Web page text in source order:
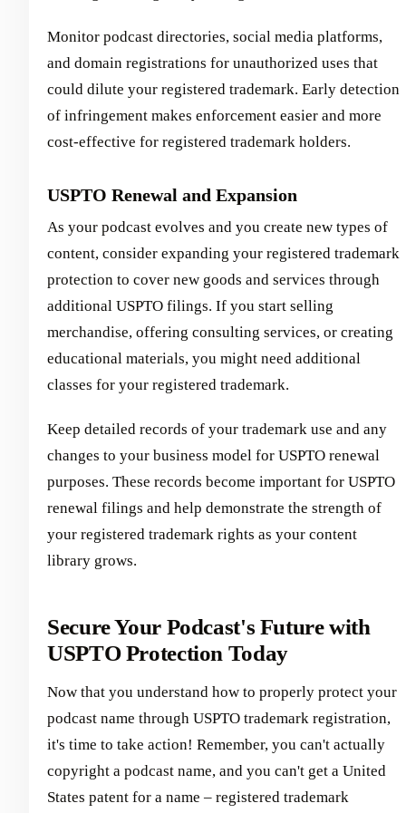
Monitor podcast directories, social media platforms,
and domain registrations for unauthorized uses that
could dilute your registered trademark. Early detection
of infringement makes enforcement easier and more
cost-effective for registered trademark holders.
USPTO Renewal and Expansion
As your podcast evolves and you create new types of
content, consider expanding your registered trademark
protection to cover new goods and services through
additional USPTO filings. If you start selling
merchandise, offering consulting services, or creating
educational materials, you might need additional
classes for your registered trademark.
Keep detailed records of your trademark use and any
changes to your business model for USPTO renewal
purposes. These records become important for USPTO
renewal filings and help demonstrate the strength of
your registered trademark rights as your content
library grows.
Secure Your Podcast's Future with
USPTO Protection Today
Now that you understand how to properly protect your
podcast name through USPTO trademark registration,
it's time to take action! Remember, you can't actually
copyright a podcast name, and you can't get a United
States patent for a name – registered trademark